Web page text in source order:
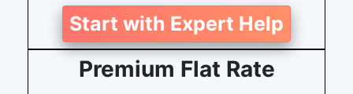
Start with Expert Help
Premium Flat Rate